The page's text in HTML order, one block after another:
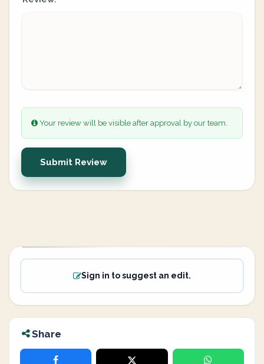
Your review will be visible after approval by our team.
Submit Review
Sign in to suggest an edit.
Share